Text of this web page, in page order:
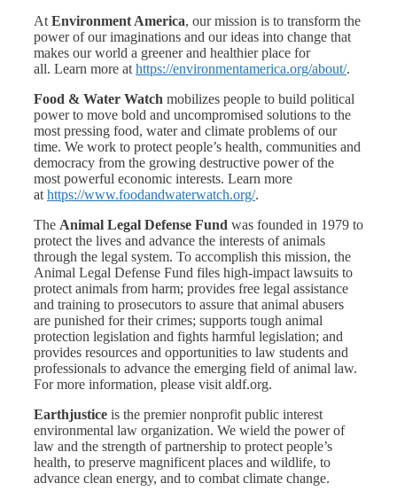
At Environment America, our mission is to transform the
power of our imaginations and our ideas into change that
makes our world a greener and healthier place for
all. Learn more at https://environmentamerica.org/about/.
Food & Water Watch mobilizes people to build political
power to move bold and uncompromised solutions to the
most pressing food, water and climate problems of our
time. We work to protect people’s health, communities and
democracy from the growing destructive power of the
most powerful economic interests. Learn more
at https://www.foodandwaterwatch.org/.
The Animal Legal Defense Fund was founded in 1979 to
protect the lives and advance the interests of animals
through the legal system. To accomplish this mission, the
Animal Legal Defense Fund files high-impact lawsuits to
protect animals from harm; provides free legal assistance
and training to prosecutors to assure that animal abusers
are punished for their crimes; supports tough animal
protection legislation and fights harmful legislation; and
provides resources and opportunities to law students and
professionals to advance the emerging field of animal law.
For more information, please visit aldf.org.
Earthjustice is the premier nonprofit public interest
environmental law organization. We wield the power of
law and the strength of partnership to protect people’s
health, to preserve magnificent places and wildlife, to
advance clean energy, and to combat climate change.